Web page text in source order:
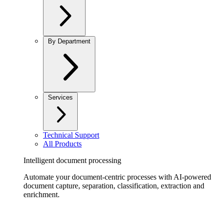
By Department
Services
Technical Support
All Products
Intelligent document processing
Automate your document-centric processes with AI-powered
document capture, separation, classification, extraction and
enrichment.